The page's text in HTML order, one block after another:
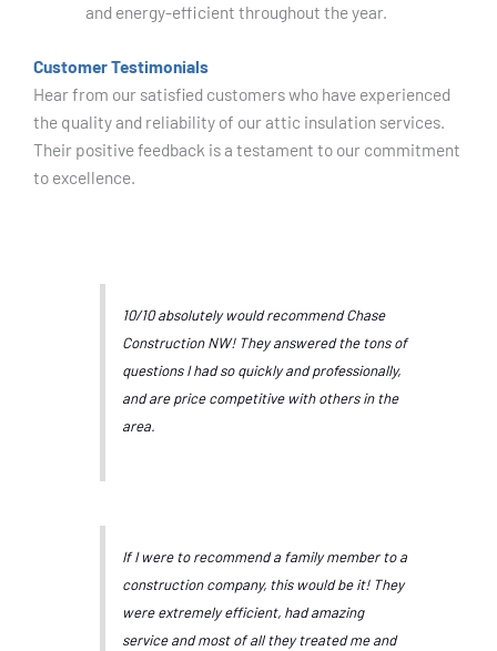
and energy-efficient throughout the year.
Customer Testimonials
Hear from our satisfied customers who have experienced
the quality and reliability of our attic insulation services.
Their positive feedback is a testament to our commitment
to excellence.
10/10 absolutely would recommend Chase
Construction NW! They answered the tons of
questions I had so quickly and professionally,
and are price competitive with others in the
area.
If I were to recommend a family member to a
construction company, this would be it! They
were extremely efficient, had amazing
service and most of all they treated me and